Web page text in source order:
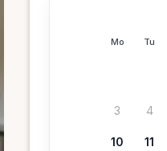
Mo Tu
3 4
10 11